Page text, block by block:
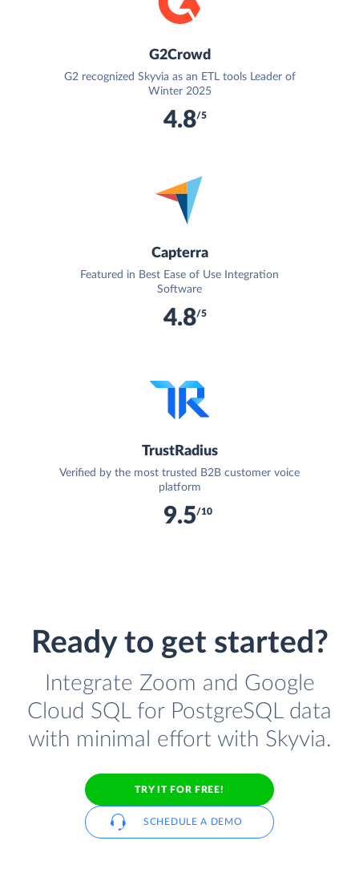
G2Crowd
G2 recognized Skyvia as an ETL tools Leader of
Winter 2025
4.8/5
Capterra
Featured in Best Ease of Use Integration
Software
4.8/5
TrustRadius
Verified by the most trusted B2B customer voice
platform
9.5/10
Ready to get started?
Integrate Zoom and Google
Cloud SQL for PostgreSQL data
with minimal effort with Skyvia.
TRY IT FOR FREE!
SCHEDULE A DEMO